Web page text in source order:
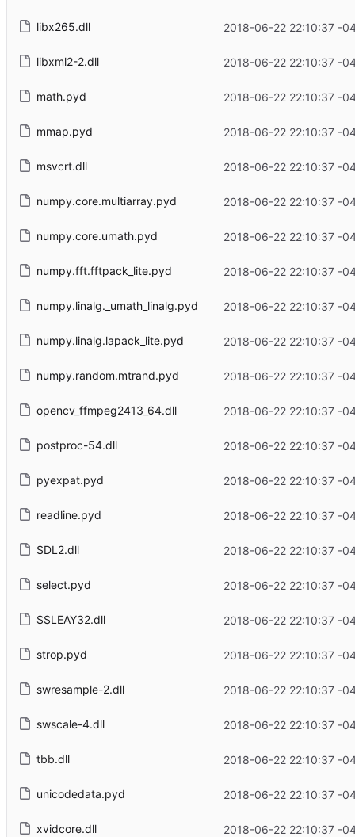
libx265.dll 2018-06-22 22:10:37 -
libxml2-2.dll 2018-06-22 22:10:37 -
math.pyd 2018-06-22 22:10:37 -
mmap.pyd 2018-06-22 22:10:37 -
msvcrt.dll 2018-06-22 22:10:37 -
numpy.core.multiarray.pyd 2018-06-22 22:10:37 -
numpy.core.umath.pyd 2018-06-22 22:10:37 -
numpy.fft.fftpack_lite.pyd 2018-06-22 22:10:37 -
numpy.linalg._umath_linalg.pyd 2018-06-22 22:10:37 -
numpy.linalg.lapack_lite.pyd 2018-06-22 22:10:37 -
numpy.random.mtrand.pyd 2018-06-22 22:10:37 -
opencv_ffmpeg2413_64.dll 2018-06-22 22:10:37 -
postproc-54.dll 2018-06-22 22:10:37 -
pyexpat.pyd 2018-06-22 22:10:37 -
readline.pyd 2018-06-22 22:10:37 -
SDL2.dll 2018-06-22 22:10:37 -
select.pyd 2018-06-22 22:10:37 -
SSLEAY32.dll 2018-06-22 22:10:37 -
strop.pyd 2018-06-22 22:10:37 -
swresample-2.dll 2018-06-22 22:10:37 -
swscale-4.dll 2018-06-22 22:10:37 -
tbb.dll 2018-06-22 22:10:37 -
unicodedata.pyd 2018-06-22 22:10:37 -
xvidcore.dll 2018-06-22 22:10:37 -